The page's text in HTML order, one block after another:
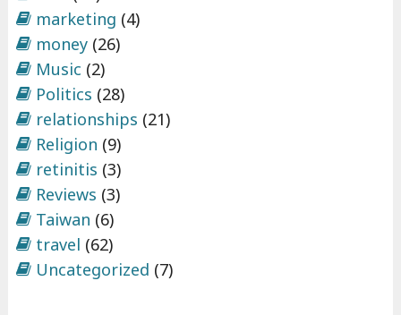
marketing (4)
money(26)
Music (2)
Politics (28)
relationships (21)
Religion (9)
retinitis (3)
Reviews (3)
Taiwan (6)
travel (62)
Uncategorized (7)